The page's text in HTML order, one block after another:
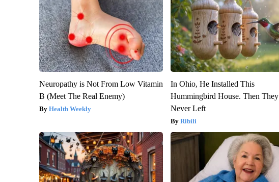
Neuropathy is Not From Low Vitamin
B (Meet The Real Enemy)
Health Weekly
In Ohio, He Installed This
Hummingbird House. Then They
Never Left
Ribili